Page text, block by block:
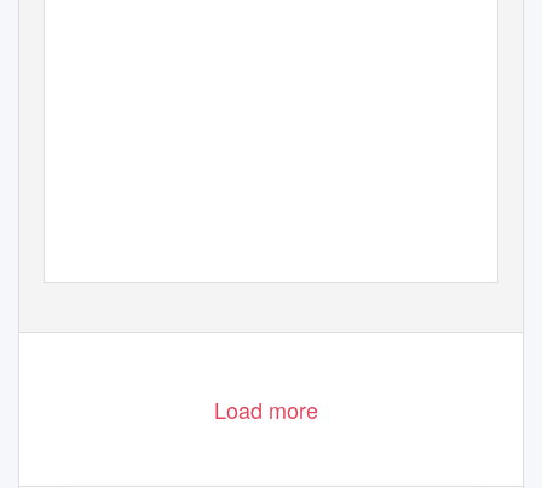
Load more